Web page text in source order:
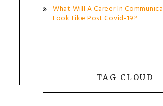
What Will A Career In
Look Like Post Covid-19?
TAG CLOUD